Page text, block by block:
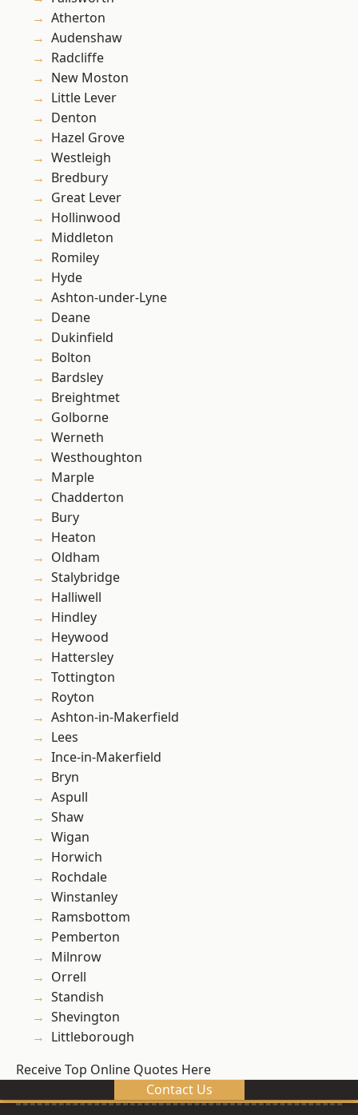
Atherton
Audenshaw
Radcliffe
New Moston
Little Lever
Denton
Hazel Grove
Westleigh
Bredbury
Great Lever
Hollinwood
Middleton
Romiley
Hyde
Ashton-under-Lyne
Deane
Dukinfield
Bolton
Bardsley
Breightmet
Golborne
Werneth
Westhoughton
Marple
Chadderton
Bury
Heaton
Oldham
Stalybridge
Halliwell
Hindley
Heywood
Hattersley
Tottington
Royton
Ashton-in-Makerfield
Lees
Ince-in-Makerfield
Bryn
Aspull
Shaw
Wigan
Horwich
Rochdale
Winstanley
Ramsbottom
Pemberton
Milnrow
Orrell
Standish
Shevington
Littleborough
Receive Top Online Quotes Here
Contact Us